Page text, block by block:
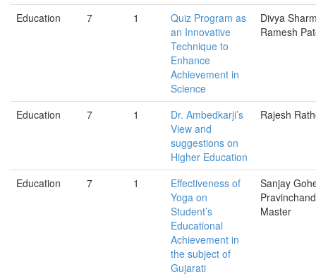
Education 7 1
Quiz Program as
an Innovative
Technique to
Enhance
Achievement in
Science
Divya
Ramesh
Education 7 1
Dr. Ambedkarji’s
View and
suggestions on
Higher Education
Rajesh
Education 7 1
Effectiveness of
Yoga on
Student’s
Educational
Achievement in
the subject of
Gujarati
Sanjay
Master